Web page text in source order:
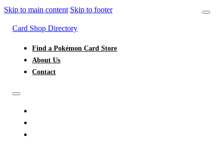
Skip to main content Skip to footer
Card Shop Directory
Find a Pokémon Card Store
About Us
Contact